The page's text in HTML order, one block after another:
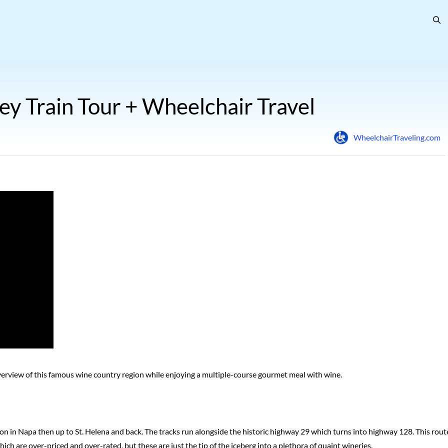
Train Tour + Wheelchair Travel
WheelchairTraveling.com
of this famous wine country region while enjoying a multiple-course gourmet meal with wine.
in Napa then up to St. Helena and back. The tracks run alongside the historic highway 29 which turns into highway 128. This
are over-priced and over-rated, but these are just the tip of the iceberg into a plethora of quaint wineries.